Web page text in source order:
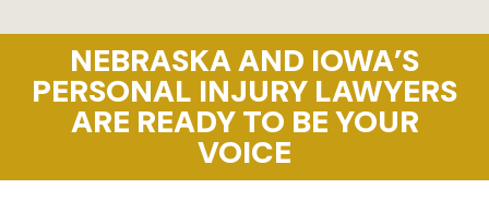
NEBRASKA AND IOWA’S
PERSONAL INJURY LAWYERS
ARE READY TO BE YOUR
VOICE